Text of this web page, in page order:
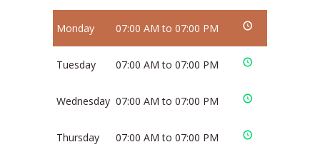
Monday 07:00 AM to 07:00 PM
Tuesday 07:00 AM to 07:00 PM
Wednesday 07:00 AM to 07:00 PM
Thursday 07:00 AM to 07:00 PM